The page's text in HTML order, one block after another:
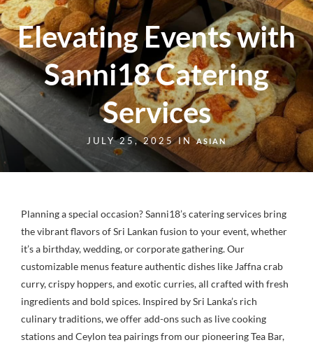
Elevating Events with
Sanni18 Catering
Services
JULY 25, 2025 INASIAN
Planning a special occasion? Sanni18’s catering services bring
the vibrant flavors of Sri Lankan fusion to your event, whether
it’s a birthday, wedding, or corporate gathering. Our
customizable menus feature authentic dishes like Jaffna crab
curry, crispy hoppers, and exotic curries, all crafted with fresh
ingredients and bold spices. Inspired by Sri Lanka’s rich
culinary traditions, we offer add-ons such as live cooking
stations and Ceylon tea pairings from our pioneering Tea Bar,